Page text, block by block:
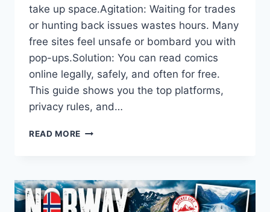
take up space.Agitation: Waiting for trades
or hunting back issues wastes hours. Many
free sites feel unsafe or bombard you with
pop-ups.Solution: You can read comics
online legally, safely, and often for free.
This guide shows you the top platforms,
privacy rules, and…
READ MORE READ
COMPLETE
2026
LIBRARY